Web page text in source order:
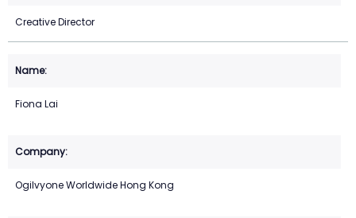
Creative Director
Fiona Lai
Ogilvyone Worldwide Hong Kong